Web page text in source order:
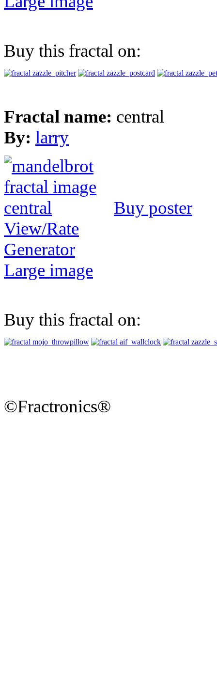
Buy this fractal on:
Fractal name: central
By: larry
Buy poster
View/Rate
Generator
Large image
Buy this fractal on:
©Fractronics®